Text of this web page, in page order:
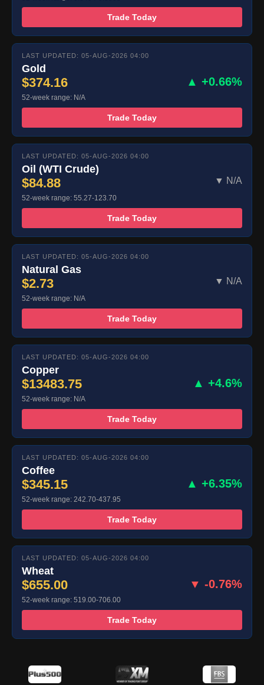
Trade Today
LAST UPDATED: 05-AUG-2026 04:00
Gold
$374.16 ▲ +0.66%
52-week range: N/A
Trade Today
LAST UPDATED: 05-AUG-2026 04:00
Oil (WTI Crude)
$84.88 ▼ N/A
52-week range: 55.27-123.70
Trade Today
LAST UPDATED: 05-AUG-2026 04:00
Natural Gas
$2.73 ▼ N/A
52-week range: N/A
Trade Today
LAST UPDATED: 05-AUG-2026 04:00
Copper
$13483.75 ▲ +4.6%
52-week range: N/A
Trade Today
LAST UPDATED: 05-AUG-2026 04:00
Coffee
$345.15 ▲ +6.35%
52-week range: 242.70-437.95
Trade Today
LAST UPDATED: 05-AUG-2026 04:00
Wheat
$655.00 ▼ -0.76%
52-week range: 519.00-706.00
Trade Today